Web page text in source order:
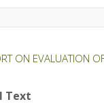
ON EVALUATION
Text